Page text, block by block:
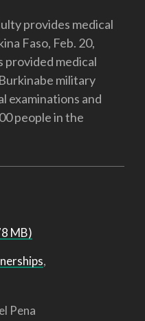
provides medical
Faso, Feb. 20,
provided medical
military
examinations and
people in the
MB)
,
Pena